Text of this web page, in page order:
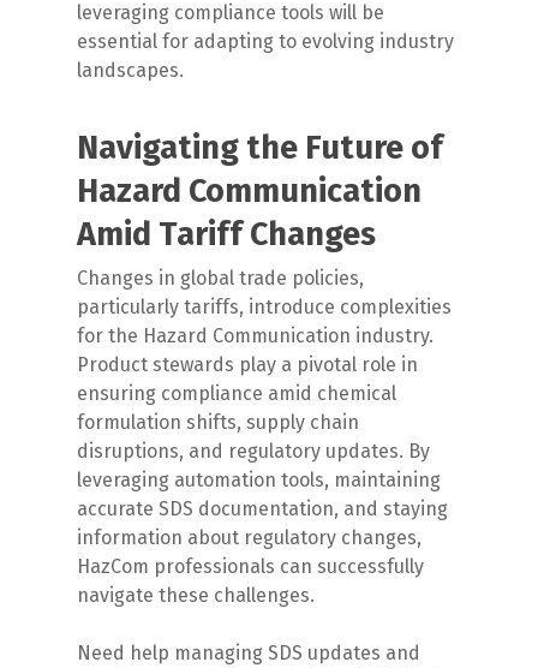
leveraging compliance tools will be
essential for adapting to evolving industry
landscapes.
Navigating the Future of
Hazard Communication
Amid Tariff Changes
Changes in global trade policies,
particularly tariffs, introduce complexities
for the Hazard Communication industry.
Product stewards play a pivotal role in
ensuring compliance amid chemical
formulation shifts, supply chain
disruptions, and regulatory updates. By
leveraging automation tools, maintaining
accurate SDS documentation, and staying
information about regulatory changes,
HazCom professionals can successfully
navigate these challenges.
Need help managing SDS updates and